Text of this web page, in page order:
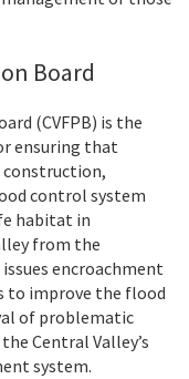
Board
(CVFPB) is the
ensuring that
control system
habitat in
from the
encroachment
to improve the flood
of problematic
Central Valley’s
system.